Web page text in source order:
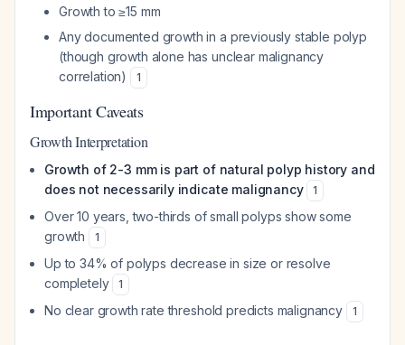
Growth to ≥15 mm
Any documented growth in a previously stable polyp
(though growth alone has unclear malignancy
correlation)
1
Important Caveats
Growth Interpretation
Growth of 2-3 mm is part of natural polyp history and
does not necessarily indicate malignancy
1
Over 10 years, two-thirds of small polyps show some
growth
1
Up to 34% of polyps decrease in size or resolve
completely
1
No clear growth rate threshold predicts malignancy 1